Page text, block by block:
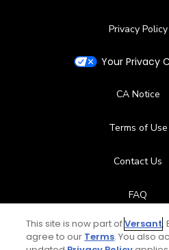
Privacy Policy
Your Privacy
CA Notice
Terms of Use
Contact Us
FAQ
Help Center
This site is now part ofVersant.
agree to our Terms. You also